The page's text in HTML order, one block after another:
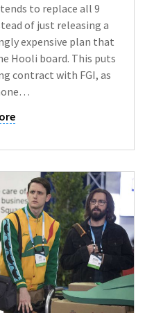
to replace all 9
of just releasing a
expensive plan that
Hooli board. This puts
contract with FGI, as